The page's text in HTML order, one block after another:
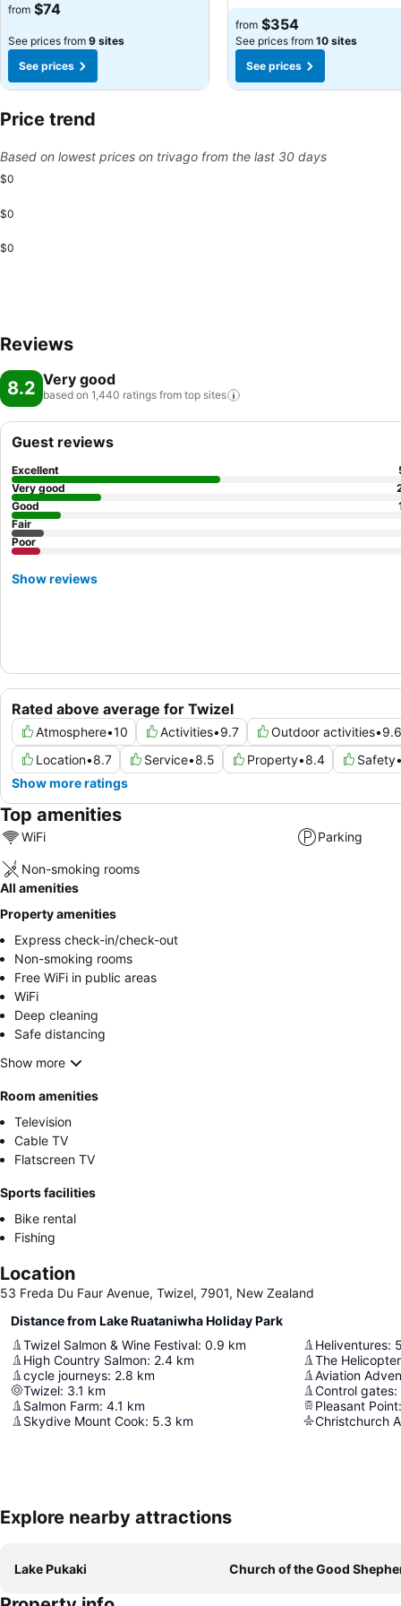
See prices
from $74
See prices from 9 sites
See prices
See prices
from $354
See prices from 10 sites
See prices
Price trend
Based on lowest prices on trivago from the last 30 days
$0
$0
$0
Reviews
8.2 Very good
based on 1,440 ratings from top sites
Rated above average for Twizel
Atmosphere•10 Activities•9.7 Outdoor activities•9.6
Location•8.7 Service•8.5 Property•8.4 Safety
Show more ratings
Guest reviews
Excellent
Very good
Good
Fair
Poor
Show reviews
Top amenities
WiFi Parking
Non-smoking rooms
All amenities
Property amenities
Express check-in/check-out
Non-smoking rooms
Free WiFi in public areas
WiFi
Deep cleaning
Safe distancing
Show more
Room amenities
Television
Cable TV
Flatscreen TV
Sports facilities
Bike rental
Fishing
Location
53 Freda Du Faur Avenue, Twizel, 7901, New Zealand
Distance from Lake Ruataniwha Holiday Park
Twizel Salmon & Wine Festival: 0.9 km
High Country Salmon: 2.4 km
cycle journeys: 2.8 km
Twizel: 3.1 km
Salmon Farm: 4.1 km
Skydive Mount Cook: 5.3 km
Heliventures:
The
Aviation
Control gates:
Pleasant Point:
Christchurch
Explore nearby attractions
Lake Pukaki Church of the Good